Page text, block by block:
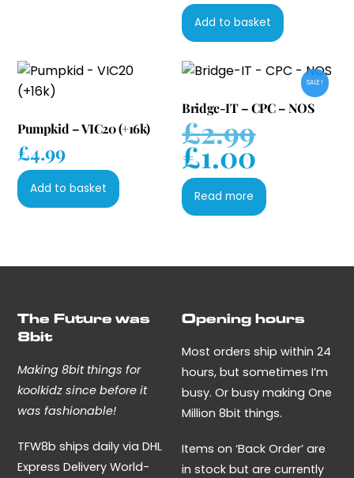
Add to basket
Pumpkid – VIC20 (+16k)
£4.99
Add to basket
SALE!
Bridge-IT – CPC – NOS
£2.99
£2.99.
£1.00
price
is:
£1.00.
Read more
The Future was
8bit
Making 8bit things for
koolkidz since before it
was fashionable!
TFW8b ships daily via DHL
Express Delivery World-
Opening hours
Most orders ship within 24
hours, but sometimes I’m
busy. Or busy making One
Million 8bit things.
Items on ‘Back Order’ are
in stock but are currently